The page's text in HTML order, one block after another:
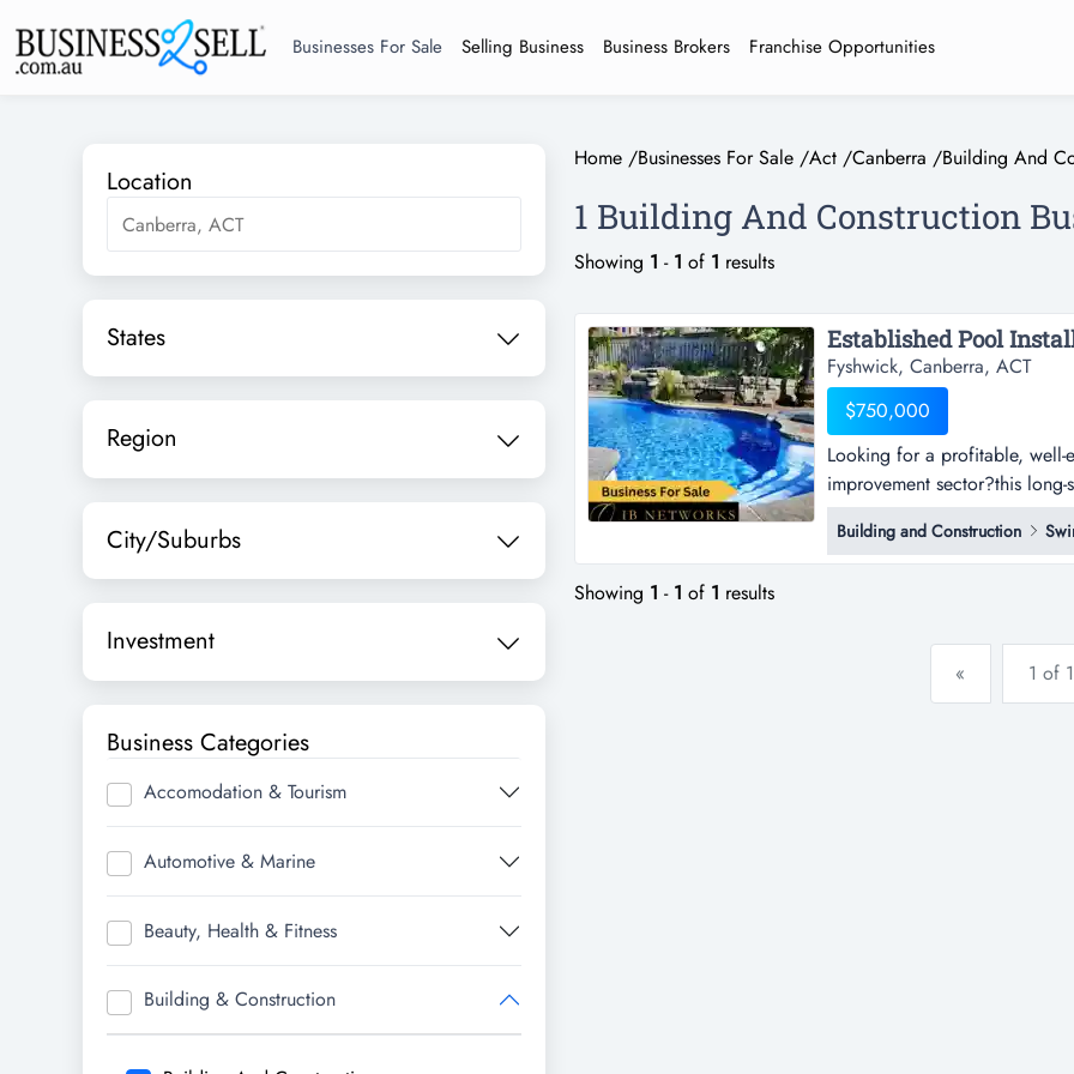
Businesses For Sale Selling Business Business Brokers Franchise Opportunities
Location
States
Region
City/Suburbs
Investment
Business Categories
Accomodation & Tourism
Automotive & Marine
Beauty, Health & Fitness
Building & Construction
Home /Businesses For Sale /Act /Canberra /Building And
1 Building And Construction
Showing 1 - 1 of 1 results
Established Pool
Fyshwick, Canberra, ACT
$750,000
Looking for a profitable, well-
improvement sector?this
a profitable, well-established
this long-standing canberra-
premium fibreglass
Building and Construction
Showing 1 - 1 of 1 results
« 1 of 1